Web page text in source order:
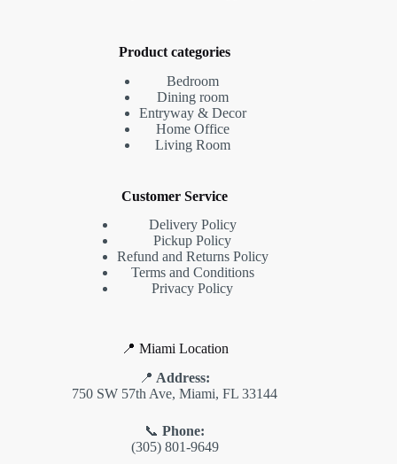
Product categories
Bedroom
Dining room
Entryway & Decor
Home Office
Living Room
Customer Service
Delivery Policy
Pickup Policy
Refund and Returns Policy
Terms and Conditions
Privacy Policy
📍 Miami Location
📍 Address:
750 SW 57th Ave, Miami, FL 33144
📞Phone:
(305) 801-9649